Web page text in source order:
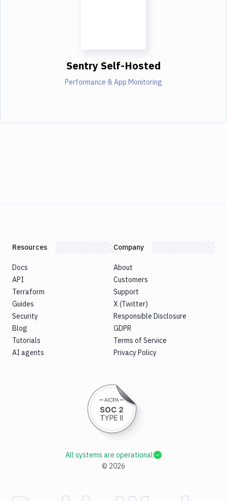
Sentry Self-Hosted
Performance & App Monitoring
Resources
Docs
API
Terraform
Guides
Security
Blog
Tutorials
AI agents
Company
About
Customers
Support
X (Twitter)
Responsible Disclosure
GDPR
Terms of Service
Privacy Policy
© 2026
All systems are operational